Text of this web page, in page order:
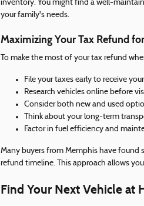
inventory. You might find a well-
your family's needs.
Maximizing Your Tax Refund
To make the most of your tax refund
File your taxes early to receive
Research vehicles online before
Consider both new and used
Think about your long-term
Factor in fuel efficiency and
Many buyers from Memphis have found
refund timeline. This approach allows
Find Your Next Vehicle at